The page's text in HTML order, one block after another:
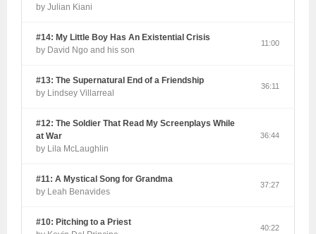
by Julian Kiani
#14: My Little Boy Has An Existential Crisis
by David Ngo and his son
11:00
#13: The Supernatural End of a Friendship
by Lindsey Villarreal
36:11
#12: The Soldier That Read My Screenplays While
at War
by Lila McLaughlin
36:44
#11: A Mystical Song for Grandma
by Leah Benavides
37:27
#10: Pitching to a Priest
40:22